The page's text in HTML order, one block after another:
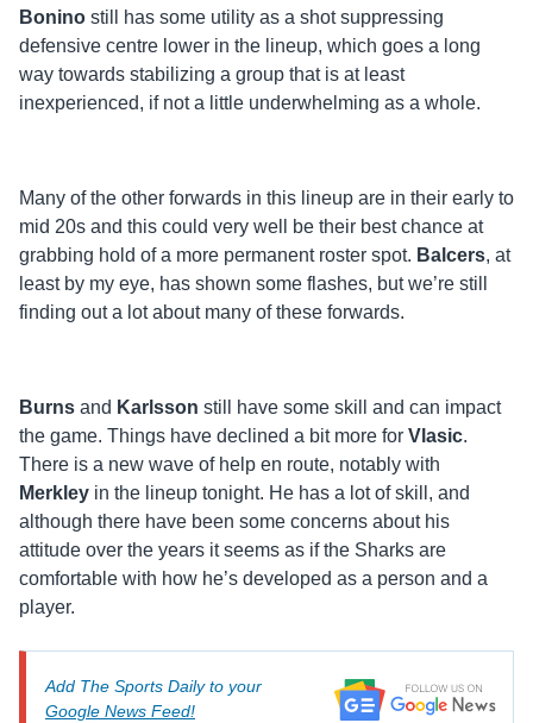
Bonino still has some utility as a shot suppressing
defensive centre lower in the lineup, which goes a long
way towards stabilizing a group that is at least
inexperienced, if not a little underwhelming as a whole.
Many of the other forwards in this lineup are in their early to
mid 20s and this could very well be their best chance at
grabbing hold of a more permanent roster spot. Balcers, at
least by my eye, has shown some flashes, but we’re still
finding out a lot about many of these forwards.
Burns and Karlsson still have some skill and can impact
the game. Things have declined a bit more for Vlasic.
There is a new wave of help en route, notably with
Merkley in the lineup tonight. He has a lot of skill, and
although there have been some concerns about his
attitude over the years it seems as if the Sharks are
comfortable with how he’s developed as a person and a
player.
Add The Sports Daily to your
Google News Feed!